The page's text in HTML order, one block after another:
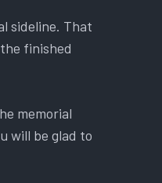
sideline. That
finished
memorial
will be glad to